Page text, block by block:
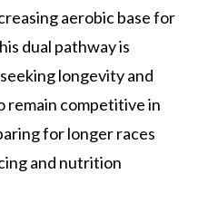
aerobic base for
dual pathway is
longevity and
remain competitive in
for longer races
and nutrition